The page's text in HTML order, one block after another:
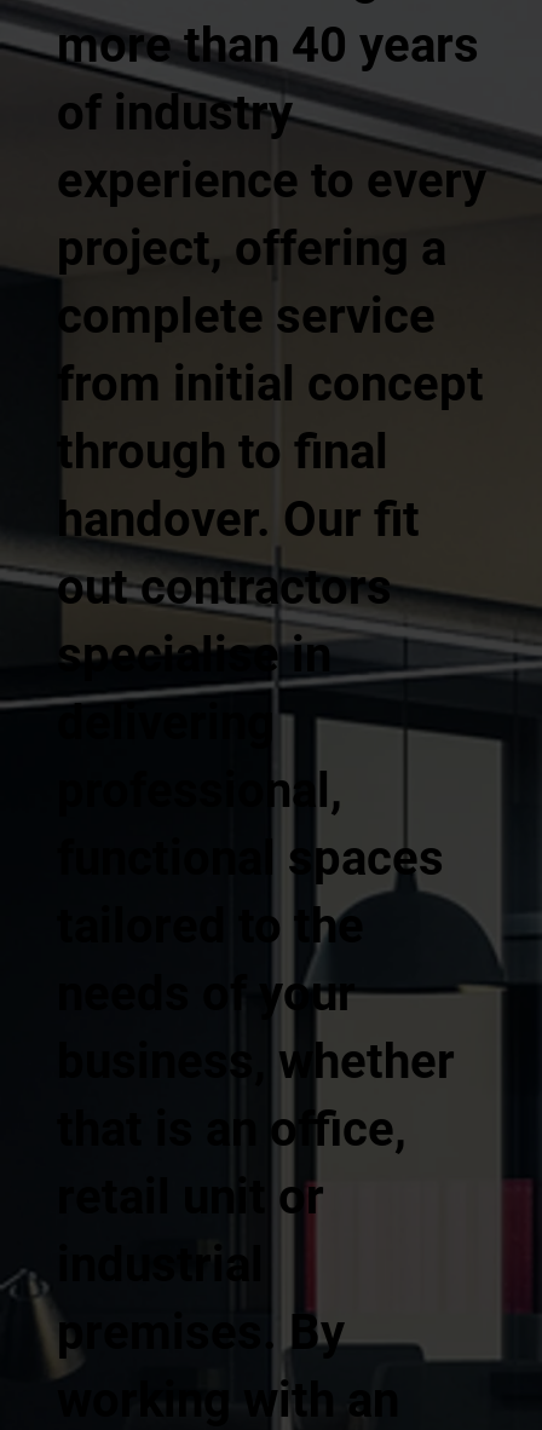
more than 40 years
of industry
experience to every
project, offering a
complete service
from initial concept
through to final
handover. Our fit
out contractors
specialise in
delivering
professional,
functional spaces
tailored to the
needs of your
business, whether
that is an office,
retail unit or
premises. By
working with an